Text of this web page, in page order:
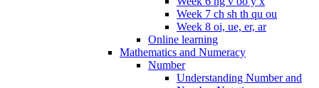
Week 7 ch sh th qu ou
Week 8 oi, ue, er, ar
Online learning
Mathematics and Numeracy
Number
Understanding Number and